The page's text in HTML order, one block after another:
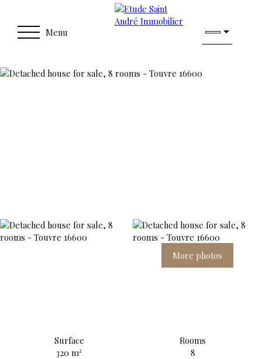
Menu
More photos
Surface
320m²
Rooms
8